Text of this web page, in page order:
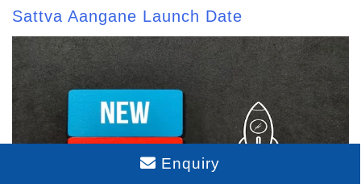
Sattva Aangane Launch Date
Enquiry